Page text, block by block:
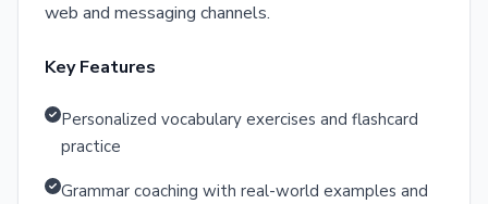
web and messaging channels.
Key Features
Personalized vocabulary exercises and flashcard
practice
Grammar coaching with real-world examples and